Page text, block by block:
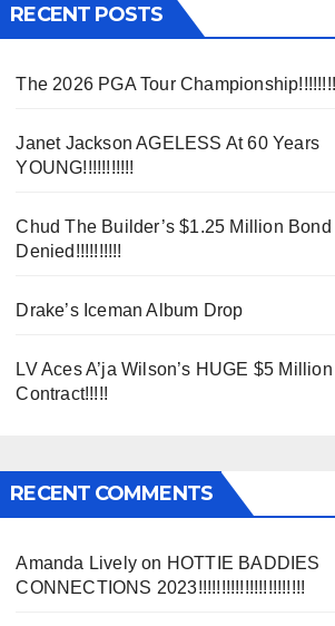
RECENT POSTS
The 2026 PGA Tour
Janet Jackson AGELESS At 60 Years
YOUNG!!!!!!!!!!!
Chud The Builder’s $1.25 Million Bond
Denied!!!!!!!!!!
Drake’s Iceman Album Drop
LV Aces A’ja Wilson’s HUGE $5
Contract!!!!!
RECENT COMMENTS
Amanda Livelyon HOTTIE BADDIES
CONNECTIONS 2023!!!!!!!!!!!!!!!!!!!!!!!